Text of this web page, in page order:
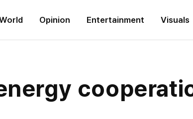
Opinion Entertainment Visuals